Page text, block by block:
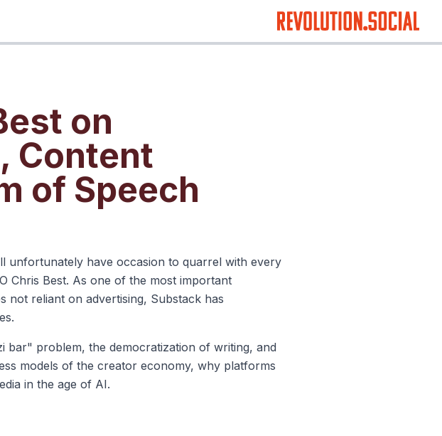
on
Content
of Speech
have occasion to quarrel with every
Chris Best. As one of the most important
not reliant on advertising, Substack has
bar" problem, the democratization of writing, and
models of the creator economy, why platforms
in the age of AI.